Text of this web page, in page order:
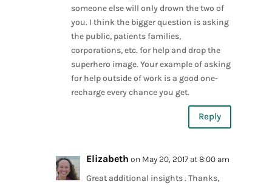
someone else will only drown the two of
you. I think the bigger question is asking
the public, patients families,
corporations, etc. for help and drop the
superhero image. Your example of asking
for help outside of work is a good one-
recharge every chance you get.
Reply
Elizabeth on May 20, 2017 at 8:00 am
Great additional insights . Thanks,